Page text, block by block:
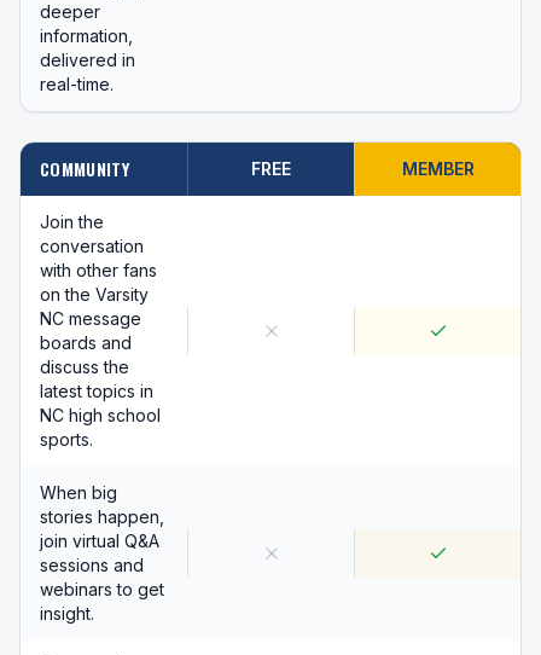
deeper
information,
delivered in
real-time.
COMMUNITY FREE MEMBER
Join the
conversation
with other fans
on the Varsity
NC message
boards and
discuss the
latest topics in
NC high school
sports.
When big
stories happen,
join virtual Q&A
sessions and
webinars to get
insight.